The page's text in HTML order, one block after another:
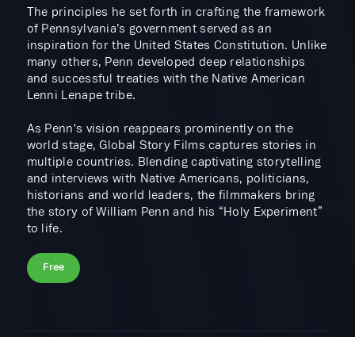
​The principles he set forth in crafting the framework
of Pennsylvania’s government served as an
inspiration for the United States Constitution. Unlike
many others, Penn developed deep relationships
and successful treaties with the Native American
Lenni Lenape tribe.
​As Penn's vision reappears prominently on the
world stage, Global Story Films captures stories in
multiple countries. Blending captivating storytelling
and interviews with Native Americans, politicians,
historians and world leaders, the filmmakers bring
the story of William Penn and his “Holy Experiment”
to life.
Free